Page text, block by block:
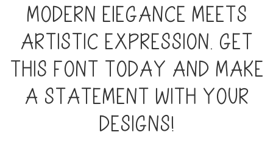
modern elegance meets
artistic expression. Get
this font today and make
a statement with your
designs!